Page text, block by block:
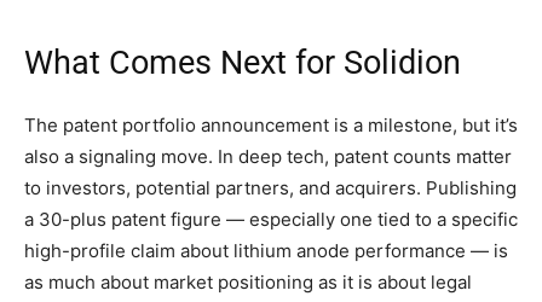
What Comes Next for Solidion
The patent portfolio announcement is a milestone, but it’s
also a signaling move. In deep tech, patent counts matter
to investors, potential partners, and acquirers. Publishing
a 30-plus patent figure — especially one tied to a specific
high-profile claim about lithium anode performance — is
as much about market positioning as it is about legal